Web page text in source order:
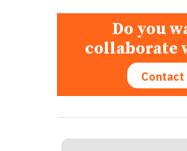
Do you
collaborate
Contact